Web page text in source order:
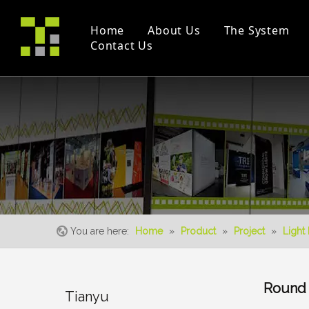
Home About Us The System
S-Living System
Contact Us
You are here: Home » Product » Project » Light
Tianyu